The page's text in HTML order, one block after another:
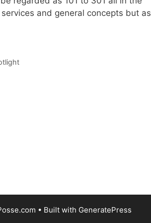
and general concepts but as
• Built with GeneratePress